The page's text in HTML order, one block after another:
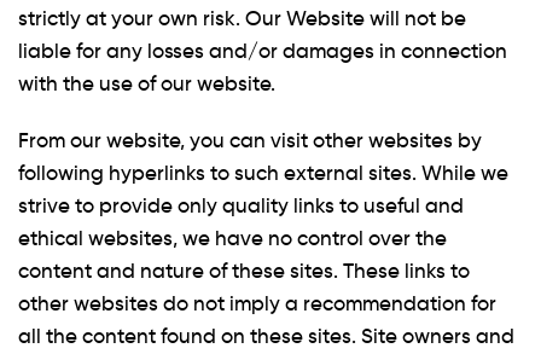
strictly at your own risk. Our Website will not be
liable for any losses and/or damages in connection
with the use of our website.
From our website, you can visit other websites by
following hyperlinks to such external sites. While we
strive to provide only quality links to useful and
ethical websites, we have no control over the
content and nature of these sites. These links to
other websites do not imply a recommendation for
all the content found on these sites. Site owners and